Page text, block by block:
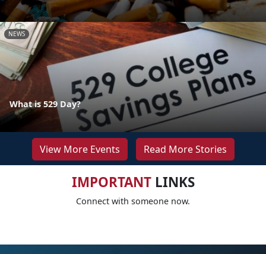
NEWS
What is 529 Day?
View More Events Read More Stories
IMPORTANTLINKS
Connect with someone now.